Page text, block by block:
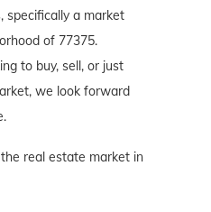
specifically a market
of 77375.
to buy, sell, or just
we look forward
real estate market in